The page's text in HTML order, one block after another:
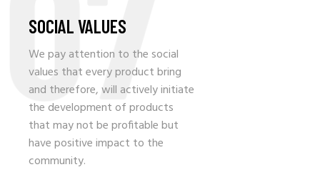
SOCIAL VALUES
We pay attention to the social
values that every product bring
and therefore, will actively initiate
the development of products
that may not be profitable but
have positive impact to the
community.